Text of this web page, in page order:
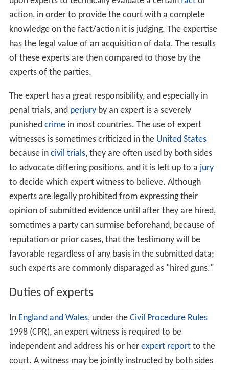
action, in order to provide the court with a complete
knowledge on the fact/action it is judging. The expertise
has the legal value of an acquisition of data. The results
of these experts are then compared to those by the
experts of the parties.
The expert has a great responsibility, and especially in
penal trials, and perjuryby an expert is a severely
punished crimein most countries. The use of expert
witnesses is sometimes criticized in the United States
because in civil trials, they are often used by both sides
to advocate differing positions, and it is left up to a jury
to decide which expert witness to believe. Although
experts are legally prohibited from expressing their
opinion of submitted evidence until after they are hired,
sometimes a party can surmise beforehand, because of
reputation or prior cases, that the testimony will be
favorable regardless of any basis in the submitted data;
such experts are commonly disparaged as "hired guns."
Duties of experts
In England and Wales, under the Civil Procedure Rules
1998 (CPR), an expert witness is required to be
independent and address his or her expert reportto the
court. A witness may be jointly instructed by both sides